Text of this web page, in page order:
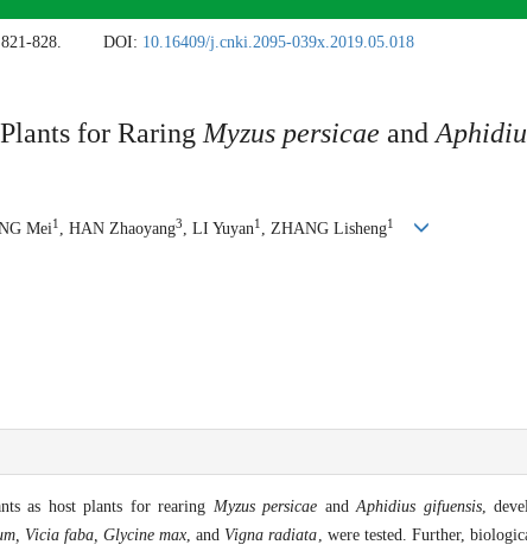
828. DOI: 10.16409/j.cnki.2095-039x.2019.05.018
for Raring Myzus persicae and
Mei1 , HAN Zhaoyang3, LI Yuyan1 , ZHANG Lisheng1
as host plants for rearing Myzus persicae and Aphidius gifuensis,
Vicia faba, Glycine max , and Vigna radiata , were tested. Further,